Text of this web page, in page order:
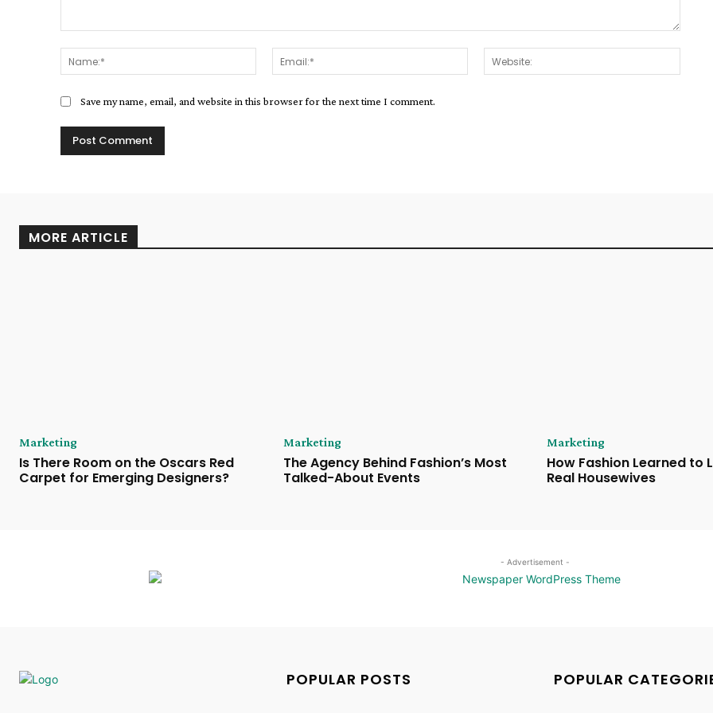
Name:*
Email:*
Save my name, email, and website in this browser for the next time I comment.
MORE ARTICLE
Marketing
Is There Room on the Oscars Red
Carpet for Emerging Designers?
Marketing
The Agency Behind Fashion’s Most
Talked-About Events
Marketing
How Fashion Learned to
Real Housewives
- Advertisement -
POPULAR POSTS POPULAR